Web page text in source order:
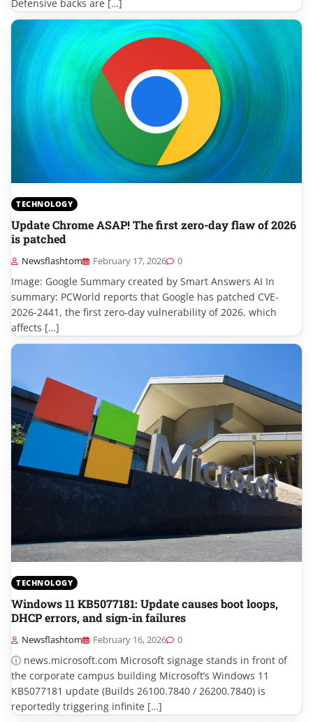
Defensive backs are […]
TECHNOLOGY
Update Chrome ASAP! The first zero-day flaw of 2026
is patched
Newsflashtom February 17, 2026 0
Image: Google Summary created by Smart Answers AI In
summary: PCWorld reports that Google has patched CVE-
2026-2441, the first zero-day vulnerability of 2026, which
affects […]
TECHNOLOGY
Windows 11 KB5077181: Update causes boot loops,
DHCP errors, and sign-in failures
Newsflashtom February 16, 2026 0
ⓘ news.microsoft.com Microsoft signage stands in front of
the corporate campus building Microsoft’s Windows 11
KB5077181 update (Builds 26100.7840 / 26200.7840) is
reportedly triggering infinite […]